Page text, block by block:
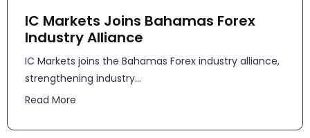
IC Markets Joins Bahamas Forex
Industry Alliance
IC Markets joins the Bahamas Forex industry alliance,
strengthening industry...
Read More